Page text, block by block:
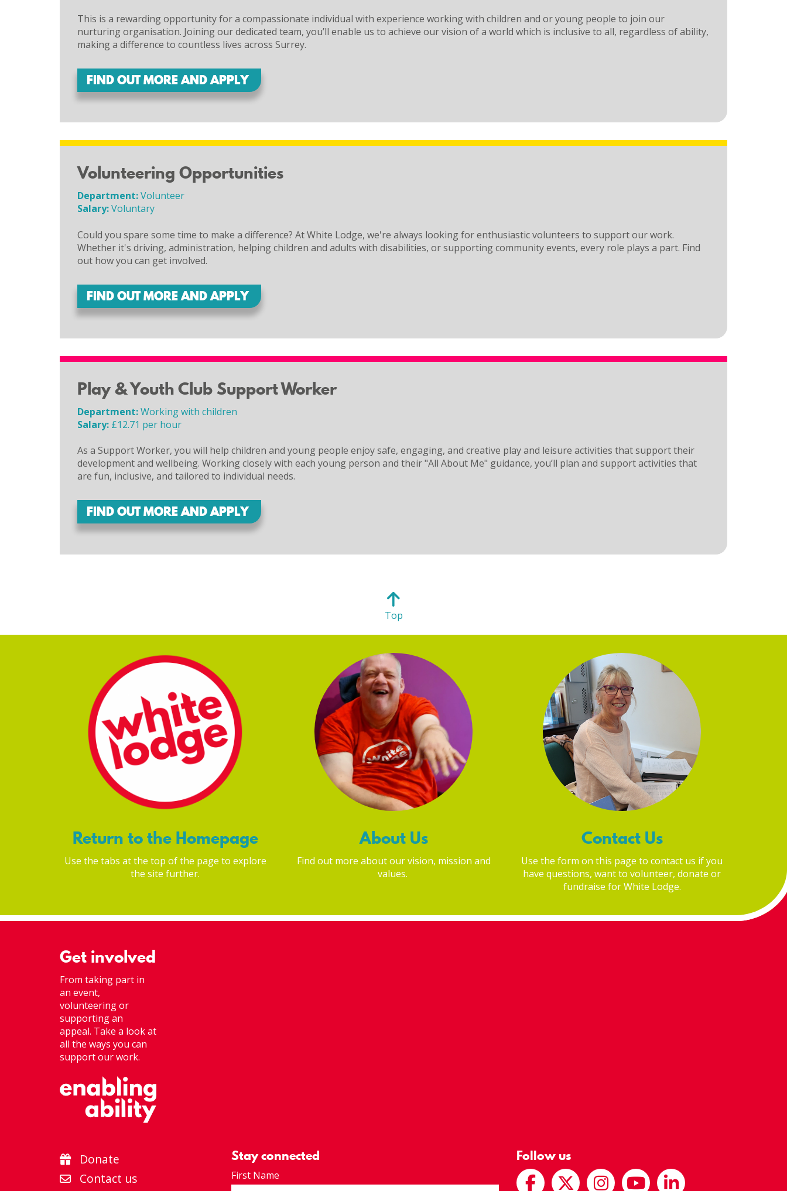
This is a rewarding opportunity for a compassionate individual with experience working with children and or young people to join our
nurturing organisation. Joining our dedicated team, you’ll enable us to achieve our vision of a world which is inclusive to all, regardless of ability,
making a difference to countless lives across Surrey.
FIND OUT MORE AND APPLY
Volunteering Opportunities
Department:Volunteer
Salary:Voluntary
Could you spare some time to make a difference? At White Lodge, we're always looking for enthusiastic volunteers to support our work.
Whether it's driving, administration, helping children and adults with disabilities, or supporting community events, every role plays a part. Find
out how you can get involved.
FIND OUT MORE AND APPLY
Play & Youth Club Support Worker
Department:Working with children
Salary: £12.71 per hour
As a Support Worker, you will help children and young people enjoy safe, engaging, and creative play and leisure activities that support their
development and wellbeing. Working closely with each young person and their "All About Me" guidance, you’ll plan and support activities that
are fun, inclusive, and tailored to individual needs.
FIND OUT MORE AND APPLY
Top
Return to the Homepage
Use the tabs at the top of the page to explore
the site further.
About Us
Find out more about our vision, mission and
values.
Contact Us
Use the form on this page to contact us if you
have questions, want to volunteer, donate or
fundraise for White Lodge.
Get involved
From taking part in
an event,
volunteering or
supporting an
appeal. Take a look at
all the ways you can
support our work.
Donate
Contact us
Stay connected
First Name
Follow us